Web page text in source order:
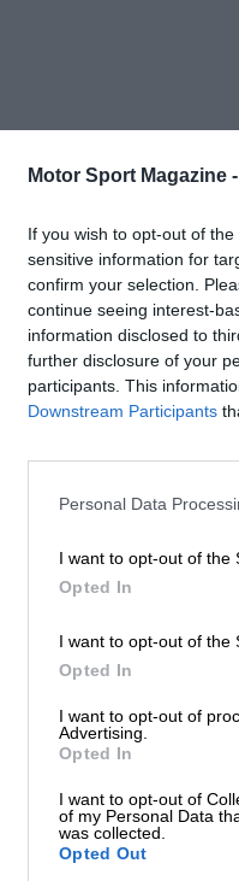
Motor Sport Magazine -
If you wish to opt-out of
sensitive information for
confirm your selection.
continue seeing interest-
information disclosed to
further disclosure of your
participants. This
Downstream Participants
Personal Data
I want to opt-out of the
Opted In
I want to opt-out of the
Opted In
I want to opt-out of
Advertising.
Opted In
I want to opt-out of
of my Personal Data
was collected.
Opted Out